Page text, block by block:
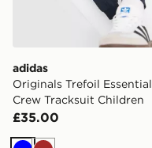
adidas
Originals Trefoil Essential
Crew Tracksuit Children
£35.00